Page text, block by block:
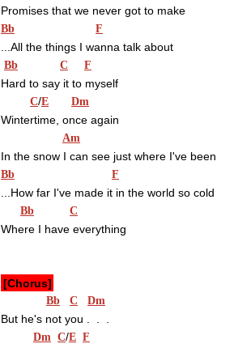
Promises that we never got to make
Bb F
...All the things I wanna talk about
Bb C F
Hard to say it to myself
C/E Dm
Wintertime, once again
Am
In the snow I can see just where I've been
Bb F
...How far I've made it in the world so cold
Bb C
Where I have everything
[Chorus]
Bb C Dm
But he's not you .  .  .
Dm C/E F